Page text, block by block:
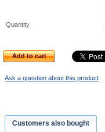
Quantity
Add to cart
Ask a question about this product
Customers also bought